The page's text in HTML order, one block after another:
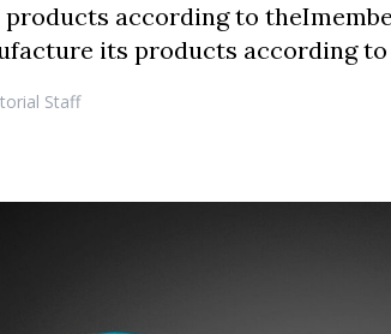
according to
its products according
Staff